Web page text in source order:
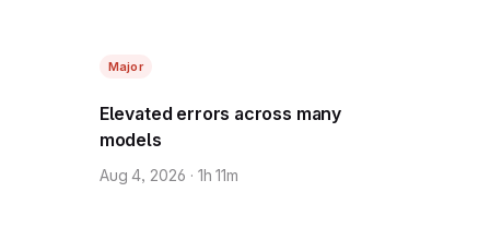
Major
Elevated errors across many
models
Aug 4, 2026 · 1h 11m